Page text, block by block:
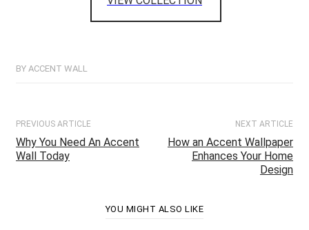
BY ACCENT WALL
PREVIOUS ARTICLE
Why You Need An Accent
Wall Today
NEXT ARTICLE
How an Accent Wallpaper
Enhances Your Home
Design
YOU MIGHT ALSO LIKE